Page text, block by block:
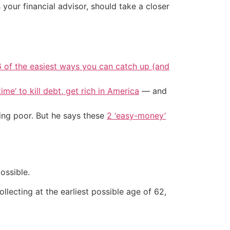
financial advisor, should take a closer
of the easiest ways you can catch up (and
to kill debt, get rich in America — and
poor. But he says these 2 ‘easy-money’
at the earliest possible age of 62,